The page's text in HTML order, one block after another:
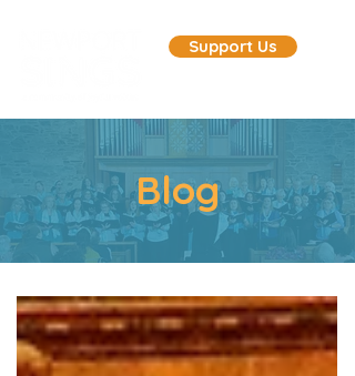
Support Us
Blog